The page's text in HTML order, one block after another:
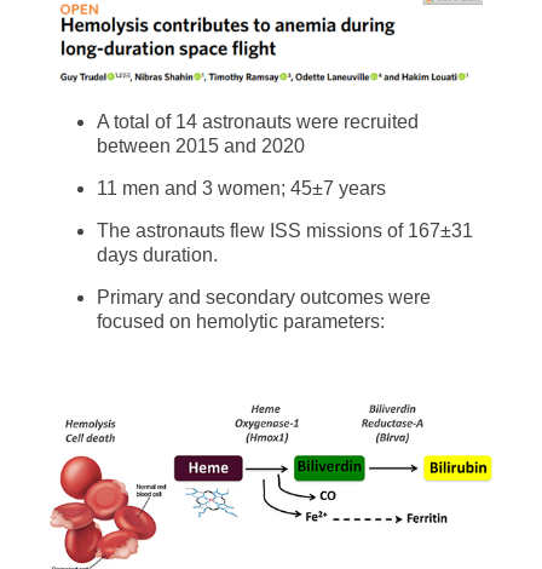
A total of 14 astronauts were recruited
between 2015 and 2020
11 men and 3 women; 45±7 years
The astronauts flew ISS missions of 167±31
days duration.
Primary and secondary outcomes were
focused on hemolytic parameters: